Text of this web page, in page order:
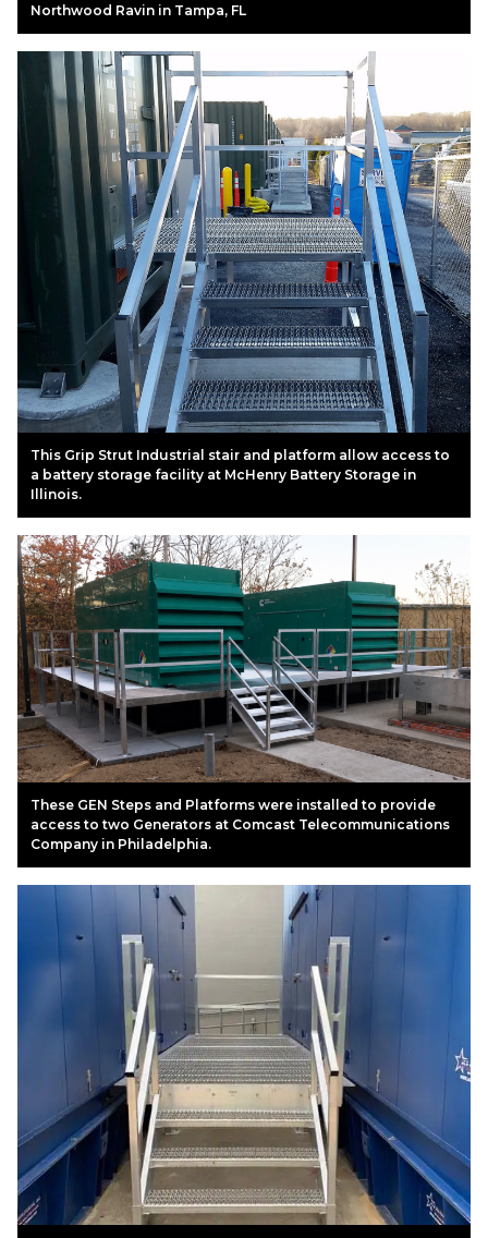
Northwood Ravin in Tampa, FL
This Grip Strut Industrial stair and platform allow access to
a battery storage facility at McHenry Battery Storage in
Illinois.
These GEN Steps and Platforms were installed to provide
access to two Generators at Comcast Telecommunications
Company in Philadelphia.